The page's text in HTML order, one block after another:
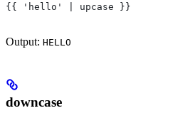
{{ 'hello' | upcase }}
Output: HELLO
downcase